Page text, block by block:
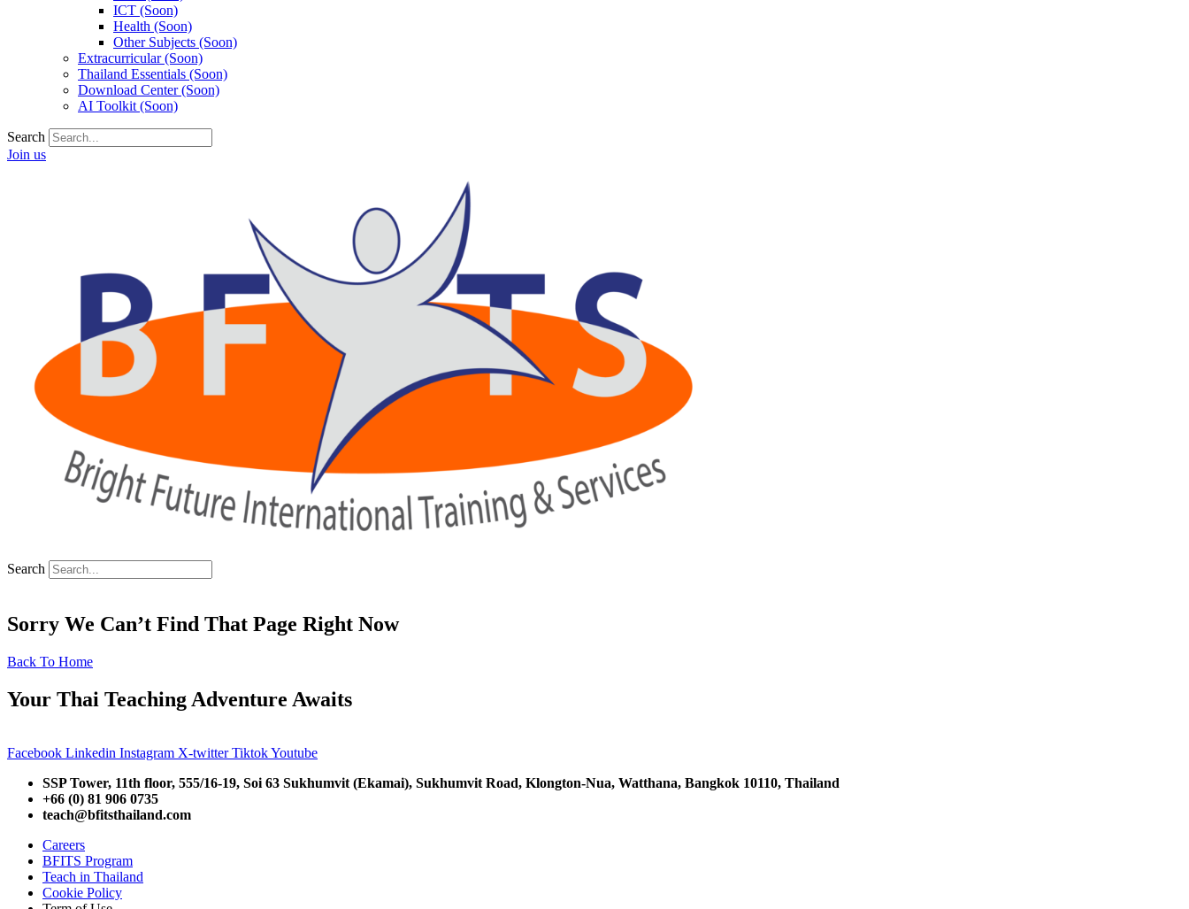
ICT (Soon)
Health (Soon)
Other Subjects (Soon)
Extracurricular (Soon)
Thailand Essentials (Soon)
Download Center (Soon)
AI Toolkit (Soon)
Search
Join us
Search
Sorry We Can’t Find That Page Right Now
Back To Home
Your Thai Teaching Adventure Awaits
Facebook Linkedin Instagram X-twitter TiktokYoutube
SSP Tower, 11th floor, 555/16-19, Soi 63 Sukhumvit (Ekamai), Sukhumvit Road, Klongton-Nua, Watthana, Bangkok 10110, Thailand
+66 (0) 81 906 0735
teach@bfitsthailand.com
Careers
BFITS Program
Teach in Thailand
Cookie Policy